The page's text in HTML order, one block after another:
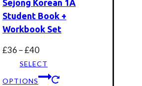
Sejong Korean 1A
Student Book +
Workbook Set
£36 –£40Price
range:
£36
SELECT
OPTIONS